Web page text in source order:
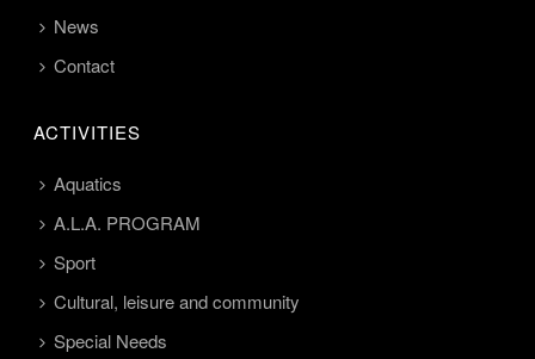
News
Contact
ACTIVITIES
Aquatics
A.L.A. PROGRAM
Sport
Cultural, leisure and community
Special Needs